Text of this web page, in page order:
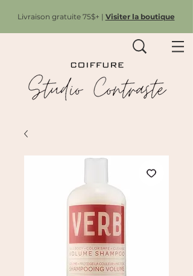
Livraison gratuite 75$+ | Visiter la boutique